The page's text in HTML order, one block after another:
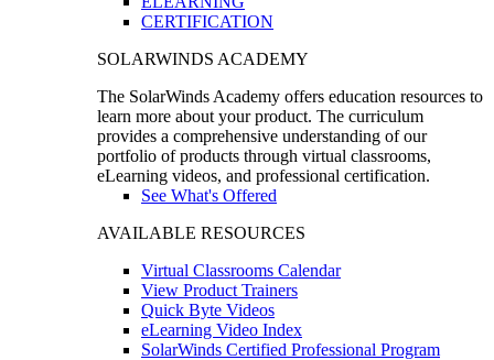
CERTIFICATION
SOLARWINDS ACADEMY
The SolarWinds Academy offers education resources to
learn more about your product. The curriculum
provides a comprehensive understanding of our
portfolio of products through virtual classrooms,
eLearning videos, and professional certification.
See What's Offered
AVAILABLE RESOURCES
Virtual Classrooms Calendar
View Product Trainers
Quick Byte Videos
eLearning Video Index
SolarWinds Certified Professional Program